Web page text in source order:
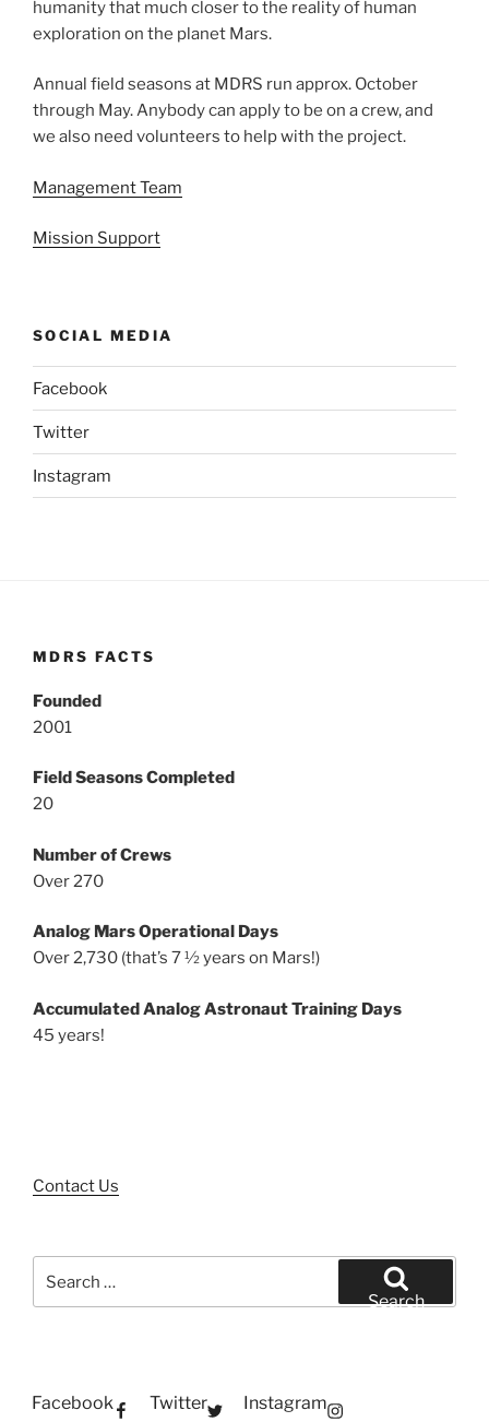
humanity that much closer to the reality of human
exploration on the planet Mars.
Annual field seasons at MDRS run approx. October
through May. Anybody can apply to be on a crew, and
we also need volunteers to help with the project.
Management Team
Mission Support
SOCIAL MEDIA
Facebook
Twitter
Instagram
MDRS FACTS
Founded
2001
Field Seasons Completed
20
Number of Crews
Over 270
Analog Mars Operational Days
Over 2,730 (that’s 7 ½ years on Mars!)
Accumulated Analog Astronaut Training Days
45 years!
Contact Us
for:
Search
Facebook Twitter Instagram